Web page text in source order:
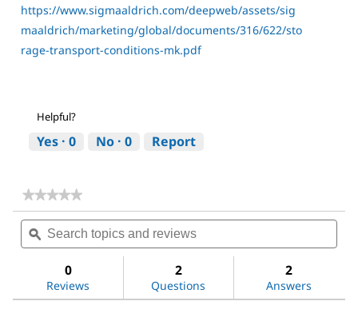
https://www.sigmaaldrich.com/deepweb/assets/sig
maaldrich/marketing/global/documents/316/622/sto
rage-transport-conditions-mk.pdf
Helpful?
Yes · 0 No · 0 Report
★★★★★
★★★★★
rating
value
for
Search
topics
and
ϙ
0
Reviews
2
Questions
2
Answers